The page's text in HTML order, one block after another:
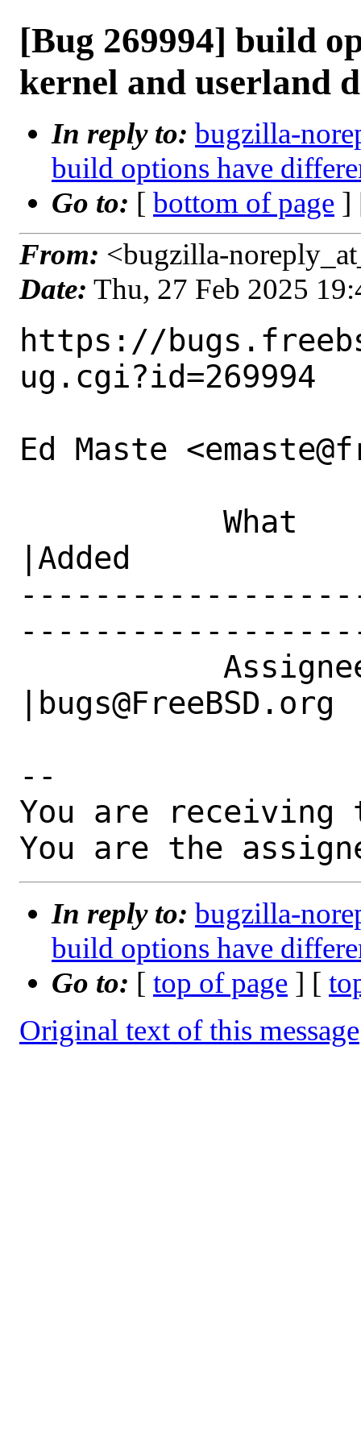
[Bug 269994] build
kernel and userland
In reply to: bugzilla-
build options have
Go to: [ bottom of page ]
From: <bugzilla-
Date: Thu, 27 Feb 2025
https://
ug.cgi?id=269994
Ed Maste
|Added
|bugs@FreeBSD.org
--
You are receiving
You are the
In reply to: bugzilla-
build options have
Go to: [ top of page ] [
Original text of this message